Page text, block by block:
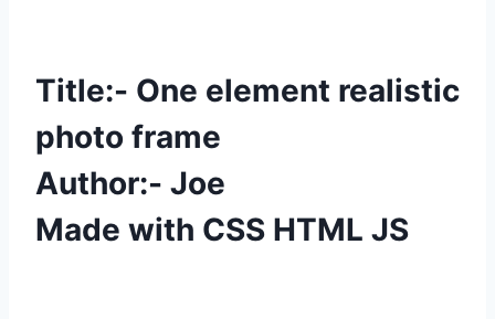
Title:- One element realistic
photo frame
Author:- Joe
Made with CSS HTML JS